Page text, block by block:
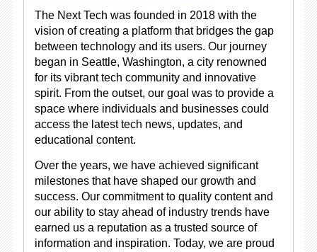
The Next Tech was founded in 2018 with the
vision of creating a platform that bridges the gap
between technology and its users. Our journey
began in Seattle, Washington, a city renowned
for its vibrant tech community and innovative
spirit. From the outset, our goal was to provide a
space where individuals and businesses could
access the latest tech news, updates, and
educational content.
Over the years, we have achieved significant
milestones that have shaped our growth and
success. Our commitment to quality content and
our ability to stay ahead of industry trends have
earned us a reputation as a trusted source of
information and inspiration. Today, we are proud